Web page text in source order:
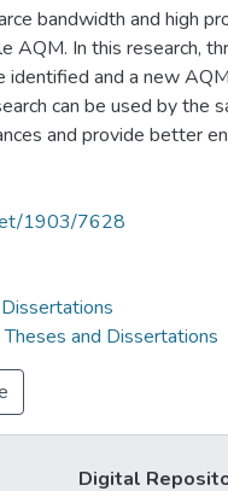
bandwidth and high
AQM. In this research,
identified and a new
can be used by the
and provide better
1903/7628
and Dissertations
Digital